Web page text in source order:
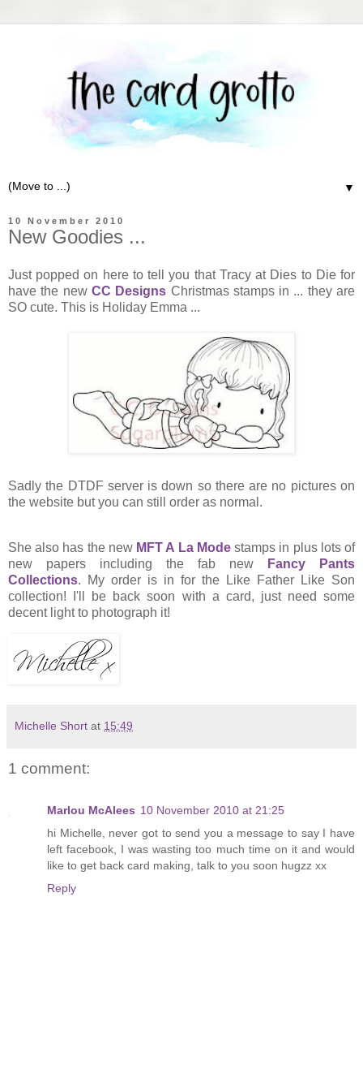
▼
10 November 2010
New Goodies ...
Just popped on here to tell you that Tracy at Dies to Die for
have the new CC Designs Christmas stamps in ... they are
SO cute. This is Holiday Emma ...
Sadly the DTDF server is down so there are no pictures on
the website but you can still order as normal.
She also has the new MFT A La Mode stamps in plus lots of
new papers including the fab new
Fancy Pants
Collections. My order is in for the Like Father Like Son
collection! I'll be back soon with a card, just need some
decent light to photograph it!
Michelle Short at 15:49
1 comment:
Marlou McAlees 10 November 2010 at 21:25
hi Michelle, never got to send you a message to say I have
left facebook, I was wasting too much time on it and would
like to get back card making, talk to you soon hugzz xx
Reply